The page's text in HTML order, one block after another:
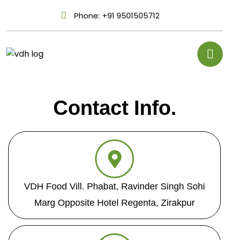
Phone: +91 9501505712
Contact Info.
VDH Food Vill. Phabat, Ravinder Singh Sohi
Marg Opposite Hotel Regenta, Zirakpur